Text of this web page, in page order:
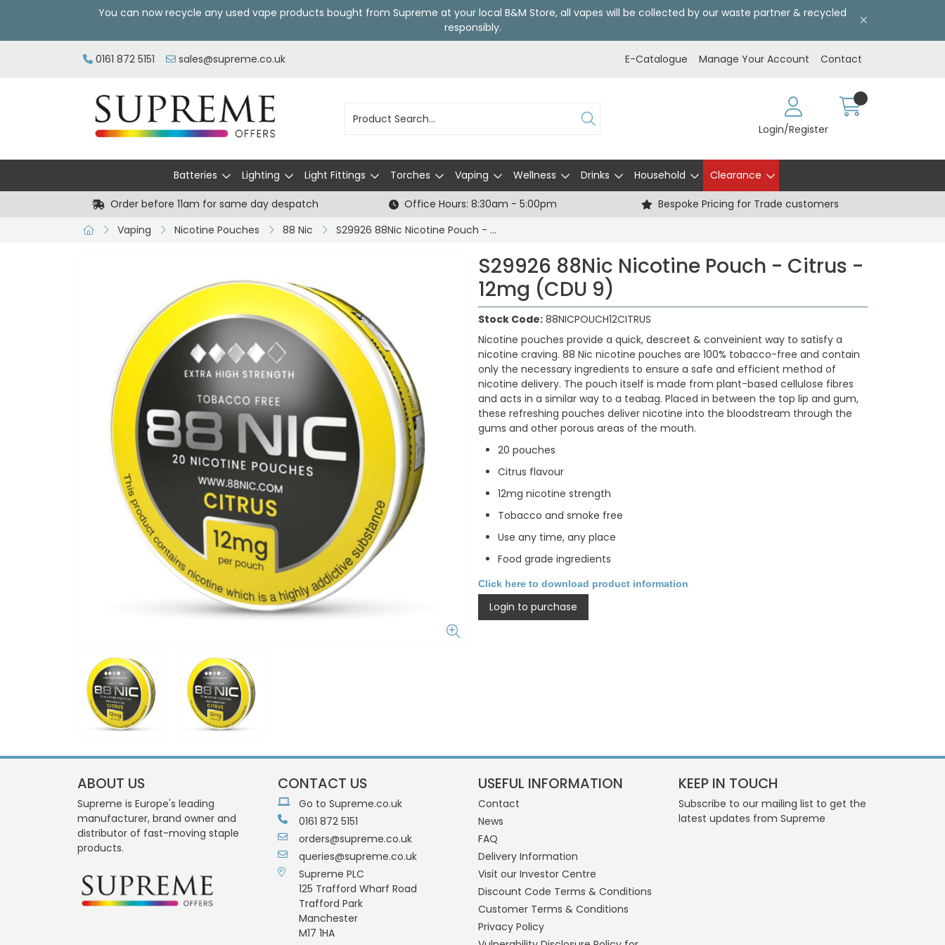
You can now recycle any used vape products bought from Supreme at your local B&M Store, all vapes will be collected by our waste partner & recycled
responsibly.
0161 872 5151 sales@supreme.co.uk E-Catalogue Manage Your Account Contact
Login/Register
Batteries Lighting Light Fittings Torches Vaping Wellness Drinks Household Clearance
Order before 11am for same day despatch Office Hours: 8:30am - 5:00pm
Bespoke Pricing for Trade customers
Vaping
Nicotine Pouches 88 Nic S29926 88Nic Nicotine Pouch - Citrus - 12mg (CDU 9)
S29926 88Nic Nicotine Pouch - Citrus -
12mg (CDU 9)
Stock Code: 88NICPOUCH12CITRUS
Nicotine pouches provide a quick, descreet & conveinient way to satisfy a
nicotine craving. 88 Nic nicotine pouches are 100% tobacco-free and contain
only the necessary ingredients to ensure a safe and efficient method of
nicotine delivery. The pouch itself is made from plant-based cellulose fibres
and acts in a similar way to a teabag. Placed in between the top lip and gum,
these refreshing pouches deliver nicotine into the bloodstream through the
gums and other porous areas of the mouth.
20 pouches
Citrus flavour
12mg nicotine strength
Tobacco and smoke free
Use any time, any place
Food grade ingredients
Click here to download product information
Login to purchase
ABOUT US
Supreme is Europe's leading
manufacturer, brand owner and
distributor of fast-moving staple
products.
CONTACT US
Go to Supreme.co.uk
0161 872 5151
orders@supreme.co.uk
queries@supreme.co.uk
Supreme PLC
125 Trafford Wharf Road
Trafford Park
Manchester
M17 1HA
USEFUL INFORMATION
Contact
News
FAQ
Delivery Information
Visit our Investor Centre
Discount Code Terms & Conditions
Customer Terms & Conditions
Privacy Policy
KEEP IN TOUCH
Subscribe to our mailing list to get the
latest updates from Supreme